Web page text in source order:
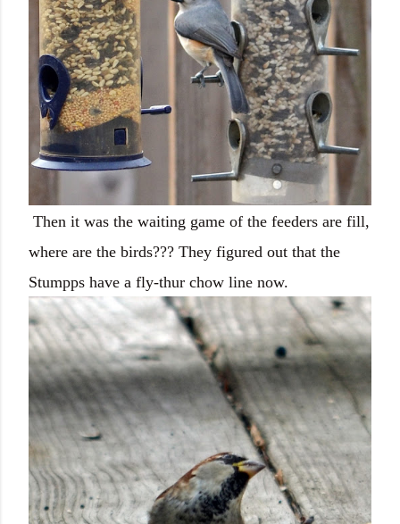
Then it was the waiting game of the feeders are fill,
where are the birds??? They figured out that the
Stumpps have a fly-thur chow line now.